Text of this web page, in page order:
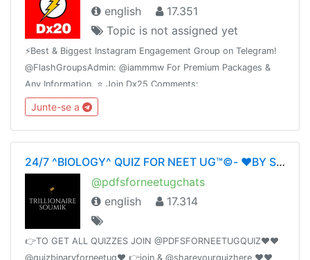
english
17.351
Topic is not assigned yet
⚡️Best & Biggest Instagram Engagement Group on Telegram!
@FlashGroupsAdmin: @iammmw For Premium Packages &
Any Information. ⭐️ Join Dx25 Comments:
@FlashInstagramComments⭐️ Join Dx30 Likes:
@FlashInstagramLike
Junte-se a
24/7 ^BIOLOGY^ QUIZ FOR NEET UG™©- ❤️BY SOUMIKDUTTA❤️ UNITY OF DOCTORS❤️
@pdfsforneetugchats
english
17.314
👉TO GET ALL QUIZZES JOIN @PDFSFORNEETUGQUIZ❤️❤️
@quizbinaryforneetug❤️ 👉join & @shareyourquizhere ❤️❤️